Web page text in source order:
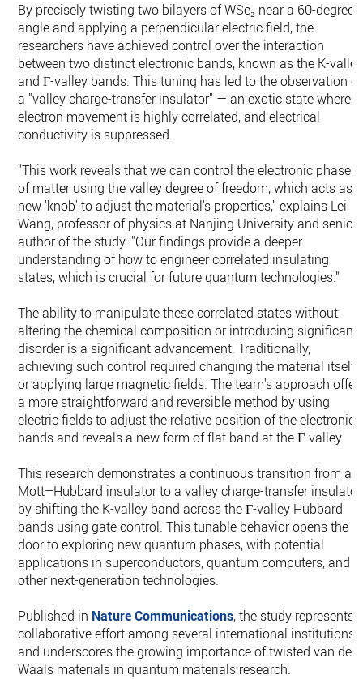
By precisely twisting two bilayers of WSe₂ near a 60-degree
angle and applying a perpendicular electric field, the
researchers have achieved control over the interaction
between two distinct electronic bands, known as the K-valley
and Γ-valley bands. This tuning has led to the observation of
a "valley charge-transfer insulator" — an exotic state where
electron movement is highly correlated, and electrical
conductivity is suppressed.
"This work reveals that we can control the electronic phases
of matter using the valley degree of freedom, which acts as a
new 'knob' to adjust the material's properties," explains Lei
Wang, professor of physics at Nanjing University and senior
author of the study. "Our findings provide a deeper
understanding of how to engineer correlated insulating
states, which is crucial for future quantum technologies."
The ability to manipulate these correlated states without
altering the chemical composition or introducing significant
disorder is a significant advancement. Traditionally,
achieving such control required changing the material itself
or applying large magnetic fields. The team's approach
a more straightforward and reversible method by using
electric fields to adjust the relative position of the electronic
bands and reveals a new form of flat band at the Γ-valley.
This research demonstrates a continuous transition from a
Mott–Hubbard insulator to a valley charge-transfer insulator
by shifting the K-valley band across the Γ-valley Hubbard
bands using gate control. This tunable behavior opens the
door to exploring new quantum phases, with potential
applications in superconductors, quantum computers, and
other next-generation technologies.
Published in Nature Communications, the study represents
collaborative effort among several international institutions
and underscores the growing importance of twisted van der
Waals materials in quantum materials research.